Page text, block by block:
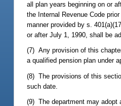
all plan years beginning on or
the Internal Revenue Code
manner provided by s.
or after July 1, 1990, shall be
(7) Any provision of this
a qualified pension plan under
(8) The provisions of this
such date.
(9) The department may adopt